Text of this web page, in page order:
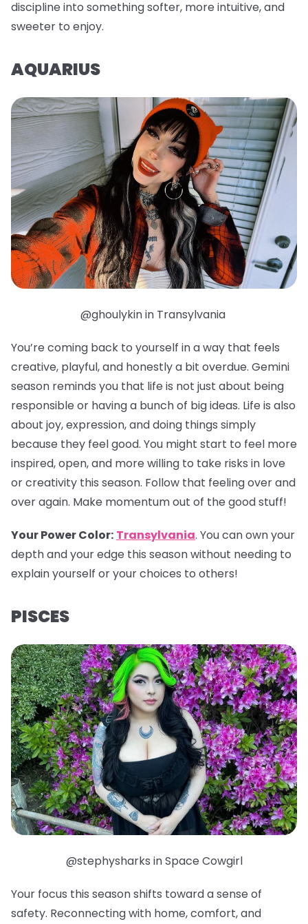
discipline into something softer, more intuitive, and
sweeter to enjoy.
AQUARIUS
@ghoulykin in Transylvania
You’re coming back to yourself in a way that feels
creative, playful, and honestly a bit overdue. Gemini
season reminds you that life is not just about being
responsible or having a bunch of big ideas. Life is also
about joy, expression, and doing things simply
because they feel good. You might start to feel more
inspired, open, and more willing to take risks in love
or creativity this season. Follow that feeling over and
over again. Make momentum out of the good stuff!
Your Power Color: Transylvania. You can own your
depth and your edge this season without needing to
explain yourself or your choices to others!
PISCES
@stephysharks in Space Cowgirl
Your focus this season shifts toward a sense of
safety. Reconnecting with home, comfort, and